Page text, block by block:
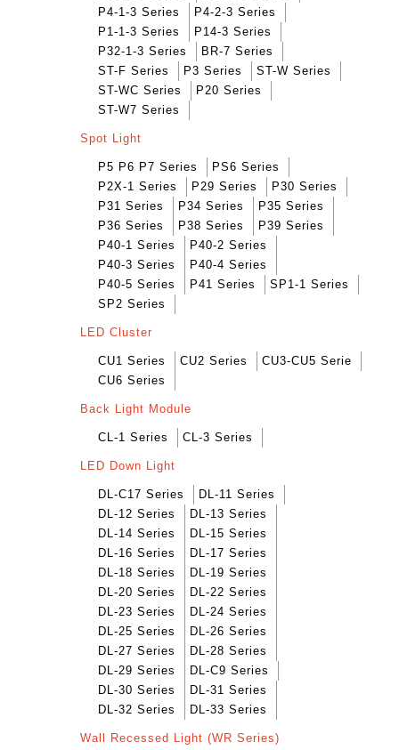
P4-1-3 Series
P4-2-3 Series
P1-1-3 Series
P14-3 Series
P32-1-3 Series
BR-7 Series
ST-F Series
P3 Series
ST-W Series
ST-WC Series
P20 Series
ST-W7 Series
Spot Light
P5 P6 P7 Series
PS6 Series
P2X-1 Series
P29 Series
P30 Series
P31 Series
P34 Series
P35 Series
P36 Series
P38 Series
P39 Series
P40-1 Series
P40-2 Series
P40-3 Series
P40-4 Series
P40-5 Series
P41 Series
SP1-1 Series
SP2 Series
LED Cluster
CU1 Series CU2 Series
CU3-CU5 Serie
CU6 Series
Back Light Module
CL-1 Series CL-3 Series
LED Down Light
DL-C17 Series
DL-11 Series
DL-12 Series
DL-13 Series
DL-14 Series
DL-15 Series
DL-16 Series
DL-17 Series
DL-18 Series
DL-19 Series
DL-20 Series
DL-22 Series
DL-23 Series
DL-24 Series
DL-25 Series
DL-26 Series
DL-27 Series
DL-28 Series
DL-29 Series
DL-C9 Series
DL-30 Series
DL-31 Series
DL-32 Series
DL-33 Series
Wall Recessed Light (WR Series)